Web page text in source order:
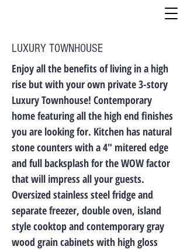
LUXURY TOWNHOUSE
Enjoy all the benefits of living in a high
rise but with your own private 3-story
Luxury Townhouse! Contemporary
home featuring all the high end finishes
you are looking for. Kitchen has natural
stone counters with a 4″ mitered edge
and full backsplash for the WOW factor
that will impress all your guests.
Oversized stainless steel fridge and
separate freezer, double oven, island
style cooktop and contemporary gray
wood grain cabinets with high gloss